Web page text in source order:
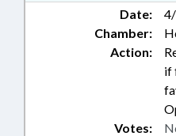
Date:
Chamber:
Action:
if
Votes: